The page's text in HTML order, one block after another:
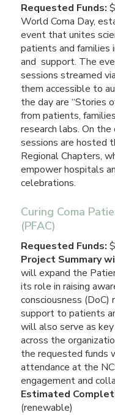
Requested Funds:
World Coma Day,
event that unites
patients and families
and support. The
sessions streamed
them accessible to
the day are “Stories
from patients,
research labs. On
sessions are hosted
Regional Chapters,
empower hospitals
celebrations.
Curing Coma
(PFAC)
Requested Funds:
Project Summary
will expand the
its role in raising
consciousness
support to patients
will also serve as
across the
the requested funds
attendance at the
engagement and
Estimated
(renewable)